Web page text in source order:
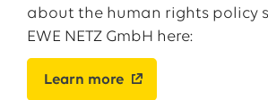
about the human rights policy
EWE NETZ GmbH here:
Learn more